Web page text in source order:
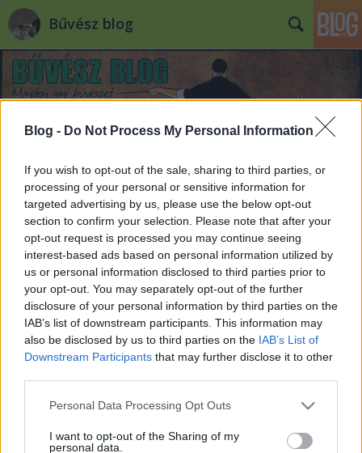
Blog - Do Not Process My Personal Information
If you wish to opt-out of the sale, sharing to third parties, or
processing of your personal or sensitive information for
targeted advertising by us, please use the below opt-out
section to confirm your selection. Please note that after your
opt-out request is processed you may continue seeing
interest-based ads based on personal information utilized by
us or personal information disclosed to third parties prior to
your opt-out. You may separately opt-out of the further
disclosure of your personal information by third parties on the
IAB’s list of downstream participants. This information may
also be disclosed by us to third parties on the IAB’s List of
Downstream Participants that may further disclose it to other
Please note that this website/app uses one or more Google
not limited to your visit or usage behaviour. You may click to
Personal Data Processing Opt Outs
I want to opt-out of the Sharing of my
personal data.
Bűvész blog
Hazai bűvészek videói elképesztő
nézettséggel mennek facebookon